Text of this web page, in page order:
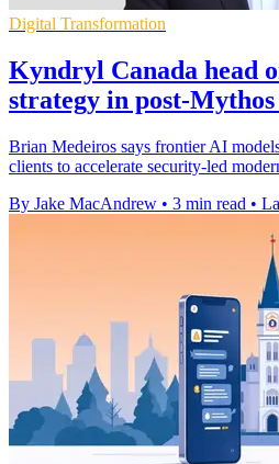
Digital Transformation
Kyndryl Canada head
strategy in post-
Brian Medeiros says frontier AI
clients to accelerate security-led
By Jake MacAndrew • 3 min read •